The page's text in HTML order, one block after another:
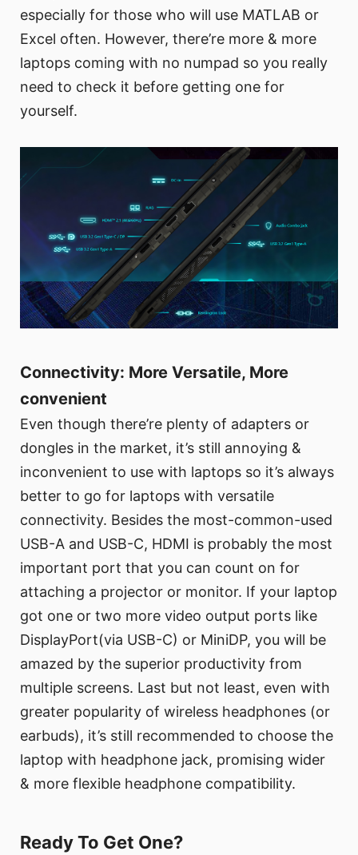
especially for those who will use MATLAB or
Excel often. However, there’re more & more
laptops coming with no numpad so you really
need to check it before getting one for
yourself.
Connectivity: More Versatile, More
convenient
Even though there’re plenty of adapters or
dongles in the market, it’s still annoying &
inconvenient to use with laptops so it’s always
better to go for laptops with versatile
connectivity. Besides the most-common-used
USB-A and USB-C, HDMI is probably the most
important port that you can count on for
attaching a projector or monitor. If your laptop
got one or two more video output ports like
DisplayPort(via USB-C) or MiniDP, you will be
amazed by the superior productivity from
multiple screens. Last but not least, even with
greater popularity of wireless headphones (or
earbuds), it’s still recommended to choose the
laptop with headphone jack, promising wider
& more flexible headphone compatibility.
Ready To Get One?